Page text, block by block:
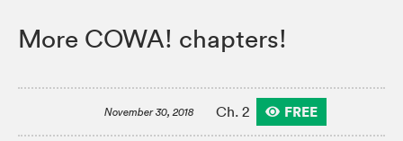
More COWA! chapters!
November 30, 2018 Ch. 2 FREE